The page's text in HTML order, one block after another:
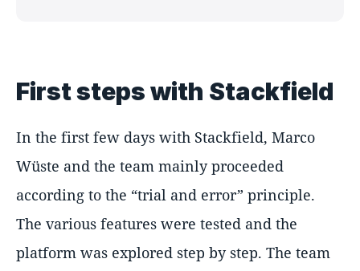
First steps with Stackfield
In the first few days with Stackfield, Marco
Wüste and the team mainly proceeded
according to the “trial and error” principle.
The various features were tested and the
platform was explored step by step. The team